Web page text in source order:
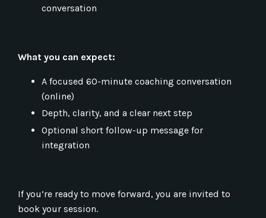
conversation
What you can expect:
A focused 60-minute coaching conversation
(online)
Depth, clarity, and a clear next step
Optional short follow-up message for
integration
If you’re ready to move forward, you are invited to
book your session.